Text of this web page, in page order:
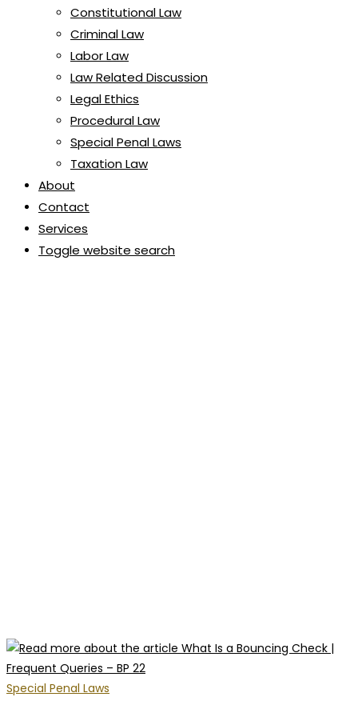
Constitutional Law
Criminal Law
Labor Law
Law Related Discussion
Legal Ethics
Procedural Law
Special Penal Laws
Taxation Law
About
Contact
Services
Toggle website search
Special Penal Laws